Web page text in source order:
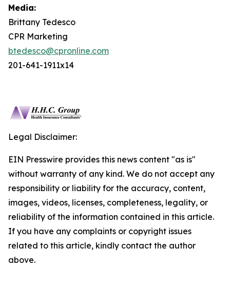
Media:
Brittany Tedesco
CPR Marketing
btedesco@cpronline.com
201-641-1911x14
Legal Disclaimer:
EIN Presswire provides this news content "as is"
without warranty of any kind. We do not accept any
responsibility or liability for the accuracy, content,
images, videos, licenses, completeness, legality, or
reliability of the information contained in this article.
If you have any complaints or copyright issues
related to this article, kindly contact the author
above.